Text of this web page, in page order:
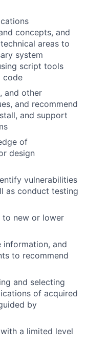
concepts, and
areas to
system
script tools
code
and other
and recommend
and support
of
design
vulnerabilities
as conduct testing
to new or lower
information, and
to recommend
and selecting
of acquired
by
a limited level